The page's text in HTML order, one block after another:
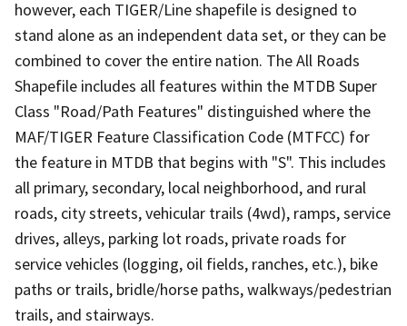
however, each TIGER/Line shapefile is designed to
stand alone as an independent data set, or they can be
combined to cover the entire nation. The All Roads
Shapefile includes all features within the MTDB Super
Class "Road/Path Features" distinguished where the
MAF/TIGER Feature Classification Code (MTFCC) for
the feature in MTDB that begins with "S". This includes
all primary, secondary, local neighborhood, and rural
roads, city streets, vehicular trails (4wd), ramps, service
drives, alleys, parking lot roads, private roads for
service vehicles (logging, oil fields, ranches, etc.), bike
paths or trails, bridle/horse paths, walkways/pedestrian
trails, and stairways.